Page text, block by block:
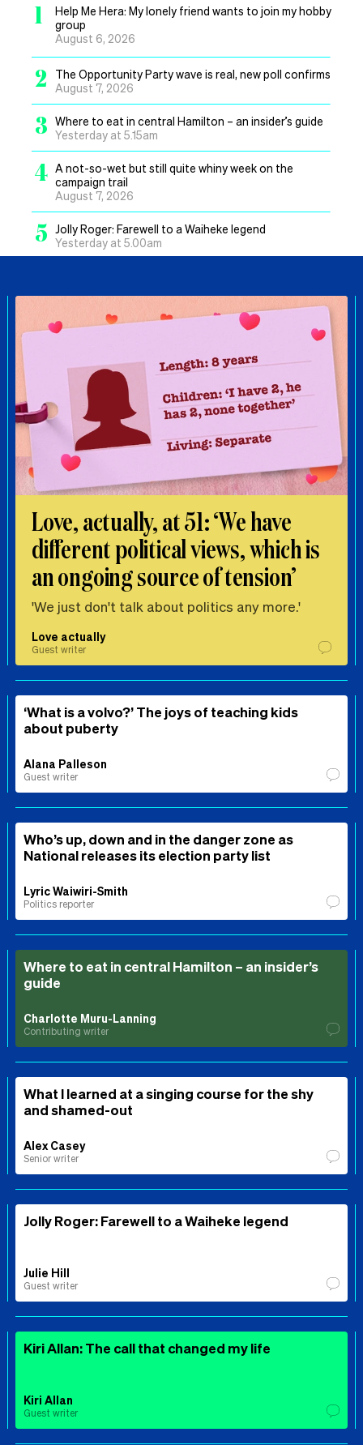
1
Help Me Hera: My lonely friend wants to join my hobby
group
August 6, 2026
2
The Opportunity Party wave is real, new poll confirms
August 7, 2026
3 Where to eat in central Hamilton – an insider’s guide
Yesterday at 5.15am
4 A not-so-wet but still quite whiny week on the
campaign trail
August 7, 2026
5
Jolly Roger: Farewell to a Waiheke legend
Yesterday at 5.00am
Love, actually, at 51: ‘We have
different political views, which is
an ongoing source of tension’
'We just don't talk about politics any more.'
Love actually
Guest writer
‘What is a volvo?’ The joys of teaching kids
about puberty
Alana Palleson
Guest writer
Who’s up, down and in the danger zone as
National releases its election party list
Lyric Waiwiri-Smith
Politics reporter
Where to eat in central Hamilton – an insider’s
guide
Charlotte Muru-Lanning
Contributing writer
What I learned at a singing course for the shy
and shamed-out
Alex Casey
Senior writer
Jolly Roger: Farewell to a Waiheke legend
Julie Hill
Guest writer
Kiri Allan: The call that changed my life
Kiri Allan
Guest writer